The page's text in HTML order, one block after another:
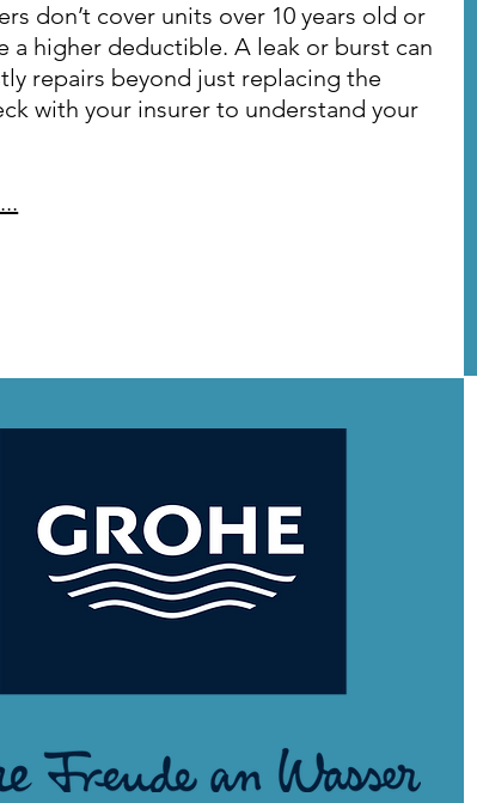
don’t cover units over 10 years old or
a higher deductible. A leak or burst can
repairs beyond just replacing the
with your insurer to understand your